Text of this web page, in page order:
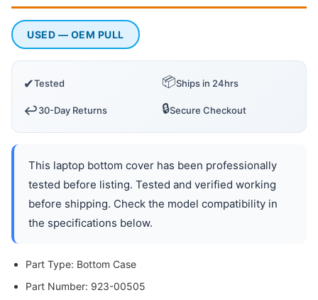
USED — OEM PULL
✔Tested 📦Ships in 24hrs
↩️30-Day Returns 🔒Secure Checkout
This laptop bottom cover has been professionally
tested before listing. Tested and verified working
before shipping. Check the model compatibility in
the specifications below.
Part Type: Bottom Case
Part Number: 923-00505